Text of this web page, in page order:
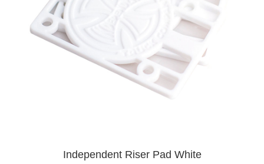
Independent Riser Pad White